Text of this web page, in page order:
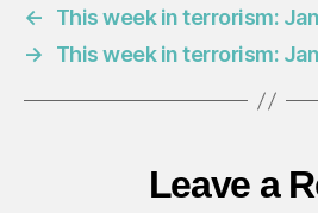
←
This week in terrorism:
→
This week in terrorism:
Leave a